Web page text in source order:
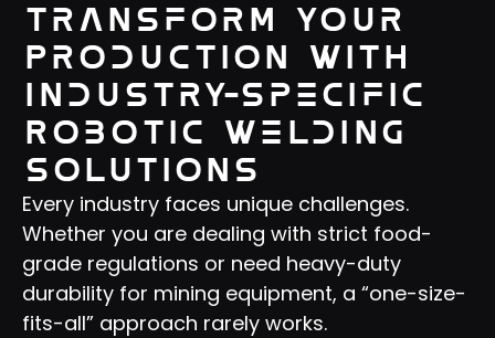
Transform Your
Production With
Industry-Specific
Robotic Welding
Solutions
Every industry faces unique challenges.
Whether you are dealing with strict food-
grade regulations or need heavy-duty
durability for mining equipment, a “one-size-
fits-all” approach rarely works.